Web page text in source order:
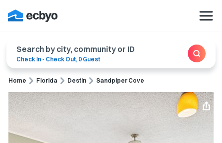
Search by city, community or ID
Check In - Check Out, 0 Guest
Home Florida Destin Sandpiper Cove